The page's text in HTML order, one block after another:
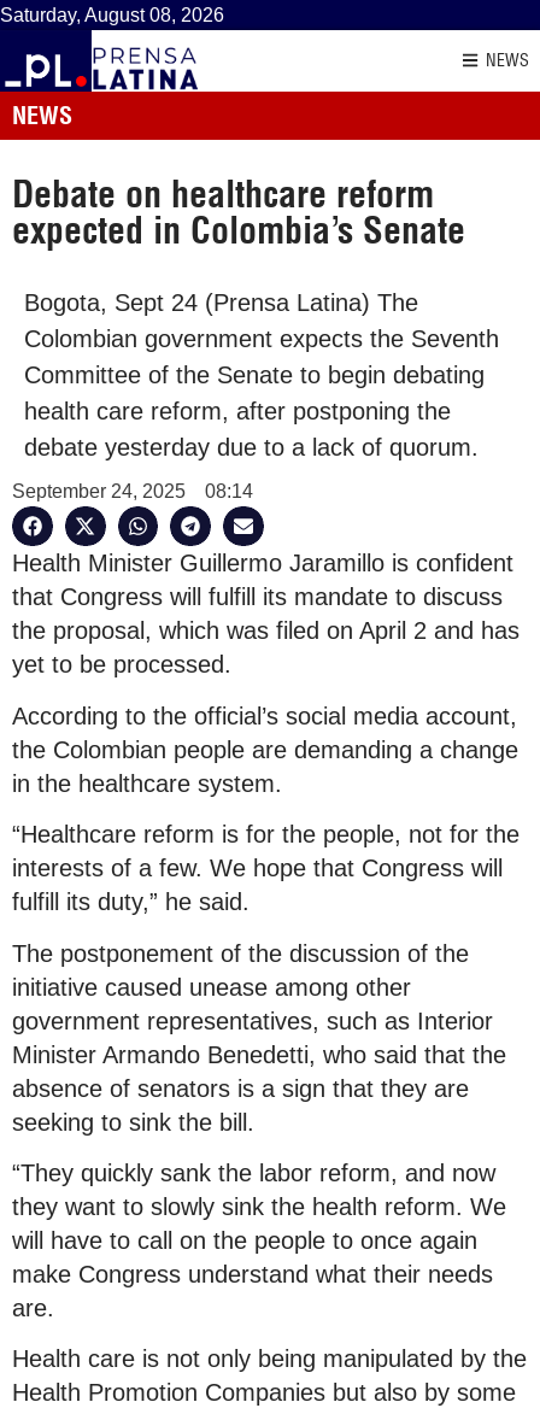
Saturday, August 08, 2026
NEWS
NEWS
Debate on healthcare reform
expected in Colombia’s Senate
Bogota, Sept 24 (Prensa Latina) The
Colombian government expects the Seventh
Committee of the Senate to begin debating
health care reform, after postponing the
debate yesterday due to a lack of quorum.
September 24, 2025 08:14
Health Minister Guillermo Jaramillo is confident
that Congress will fulfill its mandate to discuss
the proposal, which was filed on April 2 and has
yet to be processed.
According to the official’s social media account,
the Colombian people are demanding a change
in the healthcare system.
“Healthcare reform is for the people, not for the
interests of a few. We hope that Congress will
fulfill its duty,” he said.
The postponement of the discussion of the
initiative caused unease among other
government representatives, such as Interior
Minister Armando Benedetti, who said that the
absence of senators is a sign that they are
seeking to sink the bill.
“They quickly sank the labor reform, and now
they want to slowly sink the health reform. We
will have to call on the people to once again
make Congress understand what their needs
are.
Health care is not only being manipulated by the
Health Promotion Companies but also by some